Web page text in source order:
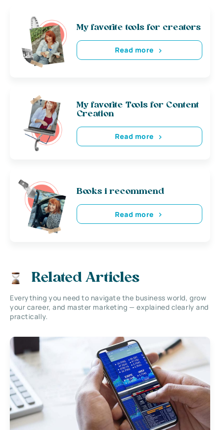
My favorite tools for creators
Read more
My favorite Tools for Content
Creation
Read more
Books i recommend
Read more
Related Articles
Everything you need to navigate the business world, grow
your career, and master marketing — explained clearly and
practically.